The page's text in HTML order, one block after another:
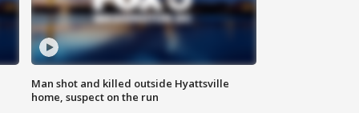
Man shot and killed outside Hyattsville
home, suspect on the run